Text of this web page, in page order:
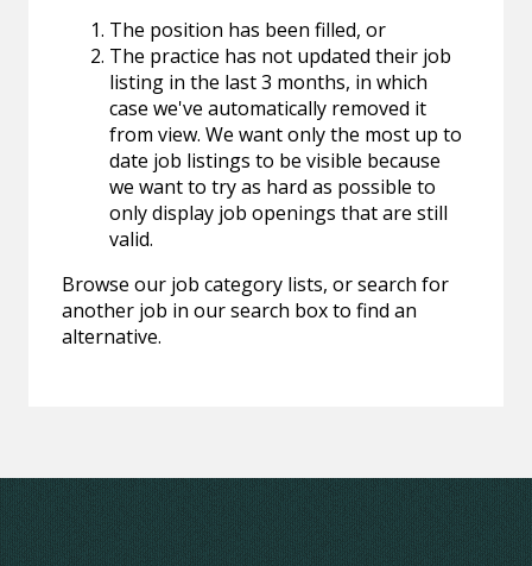
The position has been filled, or
The practice has not updated their job
listing in the last 3 months, in which
case we've automatically removed it
from view. We want only the most up to
date job listings to be visible because
we want to try as hard as possible to
only display job openings that are still
valid.
Browse our job category lists, or search for
another job in our search box to find an
alternative.